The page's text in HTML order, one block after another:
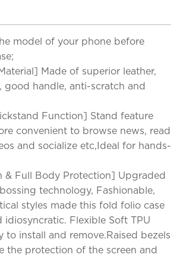
model of your phone before
Made of superior leather,
good handle, anti-scratch and
Function] Stand feature
convenient to browse news, read
and socialize etc,Ideal for hands-
& Full Body Protection] Upgraded
technology, Fashionable,
styles made this fold folio case
idiosyncratic. Flexible Soft TPU
to install and remove.Raised bezels
the protection of the screen and